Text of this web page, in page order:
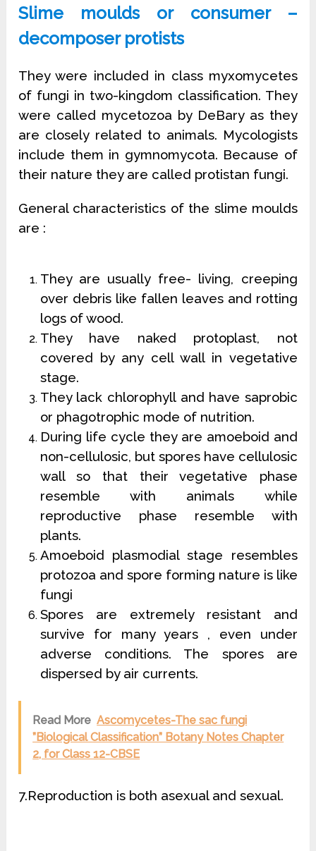
Slime moulds or consumer –
decomposer protists
They were included in class myxomycetes
of fungi in two-kingdom classification. They
were called mycetozoa by DeBary as they
are closely related to animals. Mycologists
include them in gymnomycota. Because of
their nature they are called protistan fungi.
General characteristics of the slime moulds
are :
They are usually free- living, creeping
over debris like fallen leaves and rotting
logs of wood.
They have naked protoplast, not
covered by any cell wall in vegetative
stage.
They lack chlorophyll and have saprobic
or phagotrophic mode of nutrition.
During life cycle they are amoeboid and
non-cellulosic, but spores have cellulosic
wall so that their vegetative phase
resemble with animals while
reproductive phase resemble with
plants.
Amoeboid plasmodial stage resembles
protozoa and spore forming nature is like
fungi
Spores are extremely resistant and
survive for many years , even under
adverse conditions. The spores are
dispersed by air currents.
Read More Ascomycetes-The sac fungi
”Biological Classification” Botany Notes Chapter
2, for Class 12-CBSE
7.Reproduction is both asexual and sexual.